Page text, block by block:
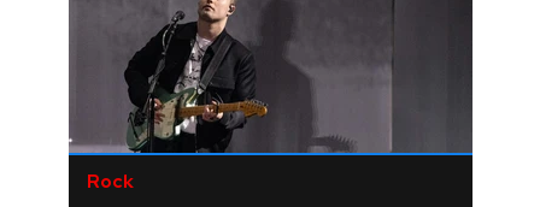
Rock